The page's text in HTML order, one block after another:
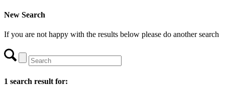
New Search
If you are not happy with the results below please do another search
1 search result for: